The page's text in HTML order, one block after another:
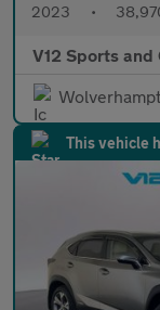
2023 •
V12 Sports
This vehicle